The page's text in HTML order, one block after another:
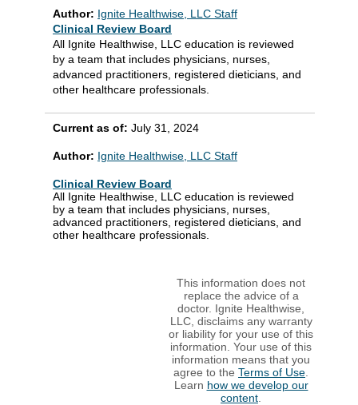
Author: Ignite Healthwise, LLC Staff
Clinical Review Board
All Ignite Healthwise, LLC education is reviewed
by a team that includes physicians, nurses,
advanced practitioners, registered dieticians, and
other healthcare professionals.
Current as of: July 31, 2024
Author: Ignite Healthwise, LLC Staff
Clinical Review Board
All Ignite Healthwise, LLC education is reviewed
by a team that includes physicians, nurses,
advanced practitioners, registered dieticians, and
other healthcare professionals.
This information does not
replace the advice of a
doctor. Ignite Healthwise,
LLC, disclaims any warranty
or liability for your use of this
information. Your use of this
information means that you
agree to the Terms of Use
Learn how we develop our
content